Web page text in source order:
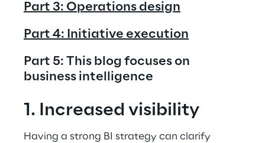
Part 3: Operations design
Part 4: Initiative execution
Part 5: This blog focuses on
business intelligence
1. Increased visibility
Having a strong BI strategy can clarify